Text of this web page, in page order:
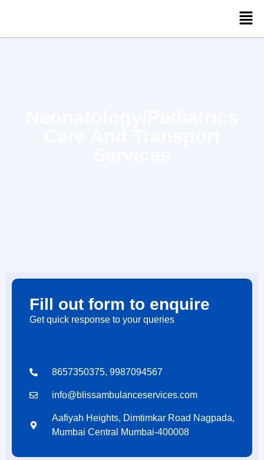
Fill out form to enquire
Get quick response to your queries
8657350375, 9987094567
info@blissambulanceservices.com
Aafiyah Heights, Dimtimkar Road Nagpada,
Mumbai Central Mumbai-400008